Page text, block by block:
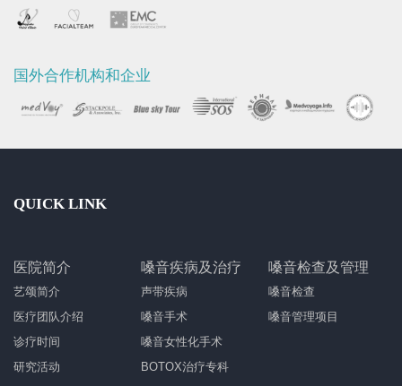
国外合作机构和企业
QUICK LINK
医院简介
艺颂简介
医疗团队介绍
诊疗时间
研究活动
嗓音疾病及治疗
声带疾病
嗓音手术
嗓音女性化手术
BOTOX治疗专科
嗓音检查及管理
嗓音检查
嗓音管理项目